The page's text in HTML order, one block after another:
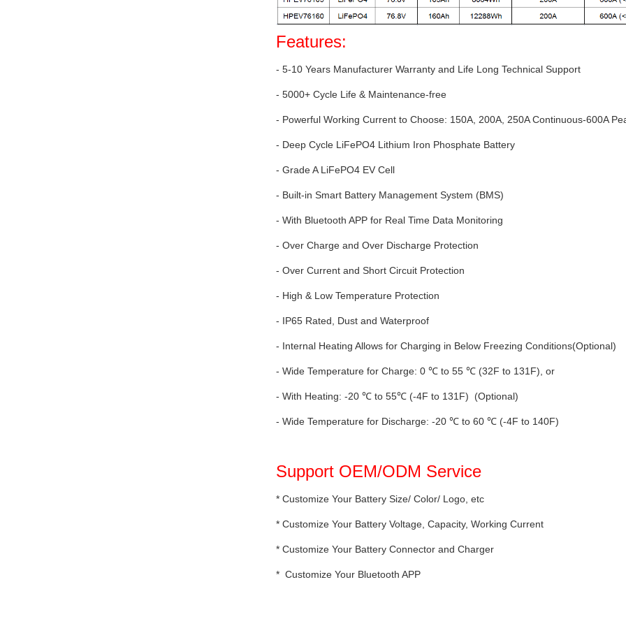
Features:
- 5-10 Years Manufacturer Warranty and Life Long Technical Support
- 5000+ Cycle Life & Maintenance-free
- Powerful Working Current to Choose: 150A, 200A, 250A Continuous-600A
- Deep Cycle LiFePO4 Lithium Iron Phosphate Battery
- Grade A LiFePO4 EV Cell
- Built-in Smart Battery Management System (BMS)
- With Bluetooth APP for Real Time Data Monitoring
- Over Charge and Over Discharge Protection
- Over Current and Short Circuit Protection
- High & Low Temperature Protection
- IP65 Rated, Dust and Waterproof
- Internal Heating Allows for Charging in Below Freezing Conditions(Optional)
- Wide Temperature for Charge: 0 ℃ to 55 ℃ (32F to 131F), or
- With Heating: -20 ℃ to 55℃ (-4F to 131F) (Optional)
- Wide Temperature for Discharge: -20 ℃ to 60 ℃ (-4F to 140F)
Support OEM/ODM Service
* Customize Your Battery Size/ Color/ Logo, etc
* Customize Your Battery Voltage, Capacity, Working Current
* Customize Your Battery Connector and Charger
* Customize Your Bluetooth APP